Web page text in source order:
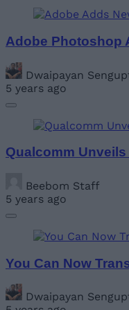
Adobe Photoshop
Dwaipayan
5 years ago
Qualcomm
Beebom Staff
5 years ago
You Can Now
Dwaipayan